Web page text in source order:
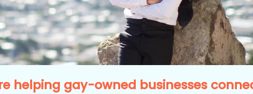
helping gay-owned businesses